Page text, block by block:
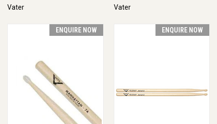
Vater
Vater
ENQUIRE NOW ENQUIRE NOW